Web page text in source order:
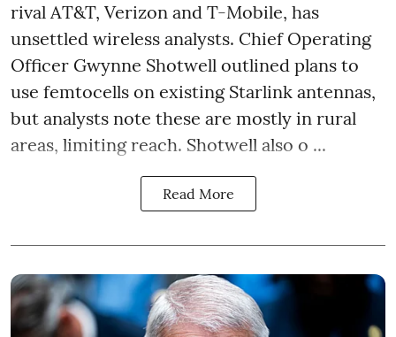
rival AT&T, Verizon and T-Mobile, has
unsettled wireless analysts. Chief Operating
Officer Gwynne Shotwell outlined plans to
use femtocells on existing Starlink antennas,
but analysts note these are mostly in rural
areas, limiting reach. Shotwell also o ...
Read More